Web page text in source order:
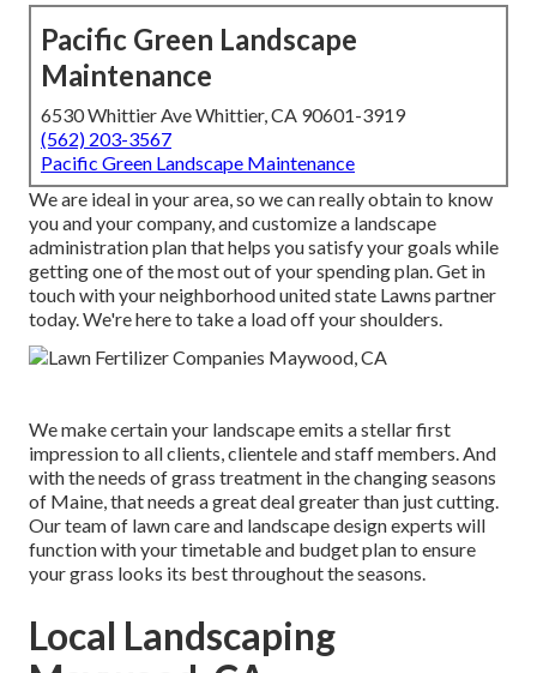
Pacific Green Landscape
Maintenance
6530 Whittier Ave Whittier, CA 90601-3919
(562) 203-3567
Pacific Green Landscape Maintenance
We are ideal in your area, so we can really obtain to know
you and your company, and customize a landscape
administration plan that helps you satisfy your goals while
getting one of the most out of your spending plan. Get in
touch with your neighborhood united state Lawns partner
today. We're here to take a load off your shoulders.
We make certain your landscape emits a stellar first
impression to all clients, clientele and staff members. And
with the needs of grass treatment in the changing seasons
of Maine, that needs a great deal greater than just cutting.
Our team of lawn care and landscape design experts will
function with your timetable and budget plan to ensure
your grass looks its best throughout the seasons.
Local Landscaping